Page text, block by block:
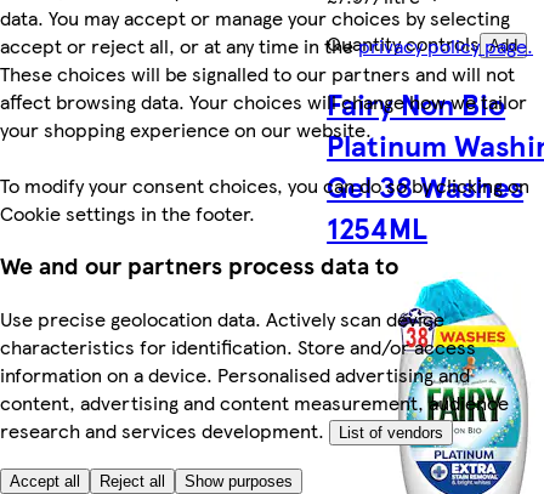
data. You may accept or manage your choices by selecting
accept or reject all, or at any time in theprivacy policy page.
These choices will be signalled to our partners and will not
affect browsing data. Your choices will change how we tailor
your shopping experience on our website.
To modify your consent choices, you can do so by clicking on
Cookie settings in the footer.
We and our partners process data to
Use precise geolocation data. Actively scan device
characteristics for identification. Store and/or access
information on a device. Personalised advertising and
content, advertising and content measurement, audience
research and services development.
List of vendors
Accept all Reject all Show purposes
Quantity controls Add
Fairy Non Bio
Platinum
Gel 38 Washes
1254ML